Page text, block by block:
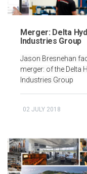
Merger: Delta
Industries Group
Jason Bresnehan
merger: of the Delta
Industries Group
02 JULY 2018